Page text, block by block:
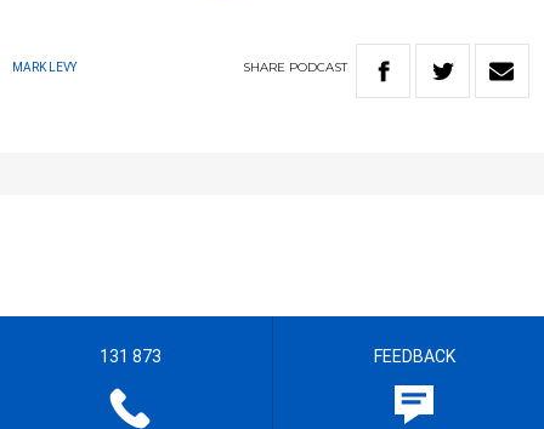
MARK LEVY SHARE PODCAST
131 873 FEEDBACK